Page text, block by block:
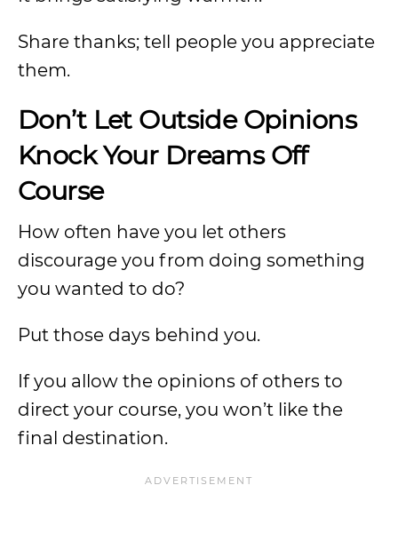
Share thanks; tell people you appreciate
them.
Don’t Let Outside Opinions
Knock Your Dreams Off
Course
How often have you let others
discourage you from doing something
you wanted to do?
Put those days behind you.
If you allow the opinions of others to
direct your course, you won’t like the
final destination.